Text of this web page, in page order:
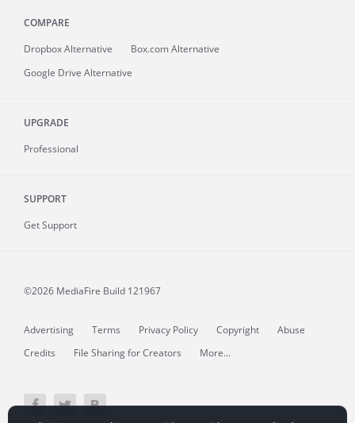
COMPARE
Dropbox Alternative
Box.com Alternative
Google Drive Alternative
UPGRADE
Professional
SUPPORT
Get Support
©2026 MediaFire Build 121967
Advertising Terms Privacy Policy Copyright
Abuse
Credits
File Sharing for Creators More...